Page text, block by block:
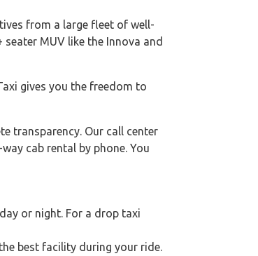
from a large fleet of well-
MUV like the Innova and
gives you the freedom to
transparency. Our call center
cab rental by phone. You
or night. For a drop taxi
best facility during your ride.